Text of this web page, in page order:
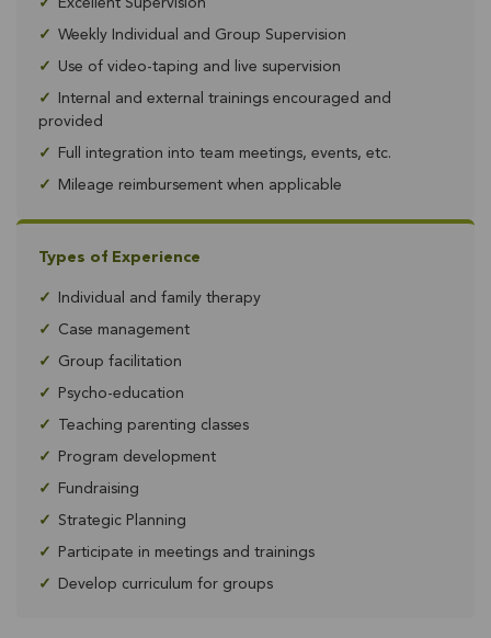
✓ Excellent Supervision
✓ Weekly Individual and Group Supervision
✓ Use of video-taping and live supervision
✓
Internal and external trainings encouraged and
provided
✓ Full integration into team meetings, events, etc.
✓ Mileage reimbursement when applicable
Types of Experience
✓ Individual and family therapy
✓ Case management
✓ Group facilitation
✓ Psycho-education
✓ Teaching parenting classes
✓ Program development
✓ Fundraising
✓ Strategic Planning
✓ Participate in meetings and trainings
✓ Develop curriculum for groups